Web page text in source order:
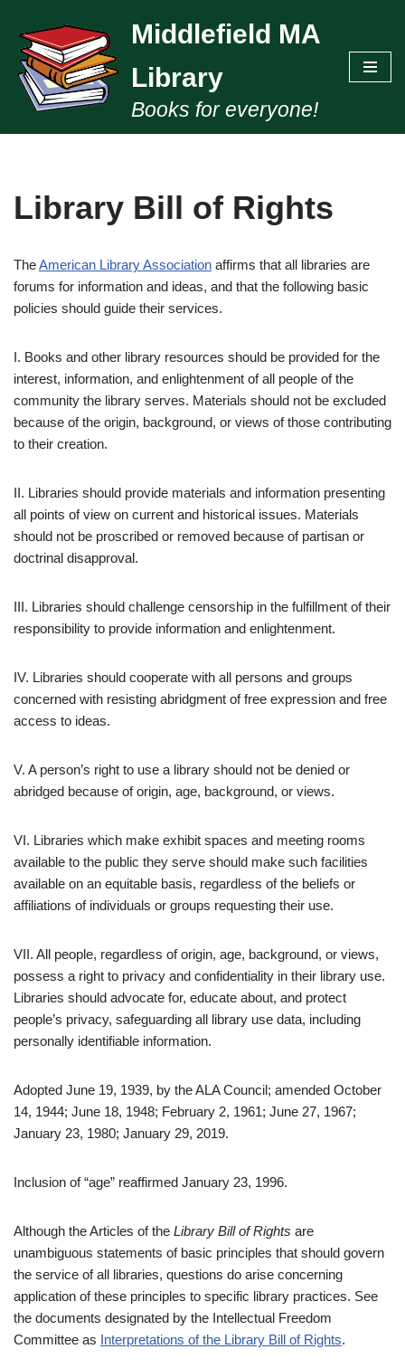
Skip
to
content
Middlefield MA
Library
Books for everyone!
Library Bill of Rights
TheAmerican Library Association affirms that all libraries are
forums for information and ideas, and that the following basic
policies should guide their services.
I. Books and other library resources should be provided for the
interest, information, and enlightenment of all people of the
community the library serves. Materials should not be excluded
because of the origin, background, or views of those contributing
to their creation.
II. Libraries should provide materials and information presenting
all points of view on current and historical issues. Materials
should not be proscribed or removed because of partisan or
doctrinal disapproval.
III. Libraries should challenge censorship in the fulfillment of their
responsibility to provide information and enlightenment.
IV. Libraries should cooperate with all persons and groups
concerned with resisting abridgment of free expression and free
access to ideas.
V. A person’s right to use a library should not be denied or
abridged because of origin, age, background, or views.
VI. Libraries which make exhibit spaces and meeting rooms
available to the public they serve should make such facilities
available on an equitable basis, regardless of the beliefs or
affiliations of individuals or groups requesting their use.
VII. All people, regardless of origin, age, background, or views,
possess a right to privacy and confidentiality in their library use.
Libraries should advocate for, educate about, and protect
people’s privacy, safeguarding all library use data, including
personally identifiable information.
Adopted June 19, 1939, by the ALA Council; amended October
14, 1944; June 18, 1948; February 2, 1961; June 27, 1967;
January 23, 1980; January 29, 2019.
Inclusion of “age” reaffirmed January 23, 1996.
Although the Articles of the Library Bill of Rights are
unambiguous statements of basic principles that should govern
the service of all libraries, questions do arise concerning
application of these principles to specific library practices. See
the documents designated by the Intellectual Freedom
Committee as Interpretations of the Library Bill of Rights.